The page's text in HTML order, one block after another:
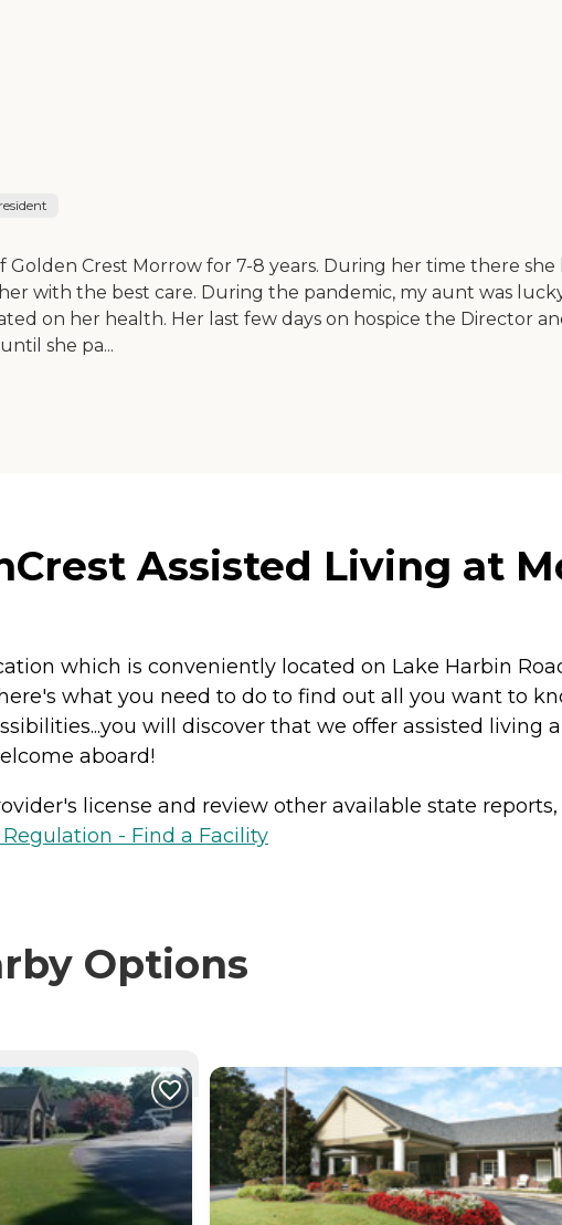
Golden Crest Morrow for 7-8 years. During her time there
with the best care. During the pandemic, my aunt was
on her health. Her last few days on hospice the Director
she pa...
Assisted Living at
which is conveniently located on Lake Harbin
what you need to do to find out all you want to
will discover that we offer assisted
aboard!
license and review other available state reports,
- Find a Facility
Options